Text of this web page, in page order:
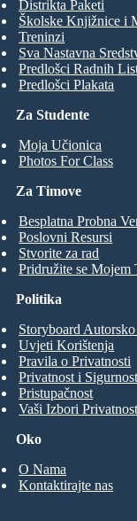
Za Studente
Moja Učionica
Photos For Class
Distrikta Paketi
Školske Knjižnice i
Treninzi
Sva Nastavna
Predlošci Radnih
Predlošci Plakata
Za Timove
Besplatna Probna
Poslovni Resursi
Stvorite za rad
Pridružite se Mojem
Oko
O Nama
Kontaktirajte nas
Politika
Storyboard
Uvjeti Korištenja
Pravila o Privatnosti
Privatnost i
Pristupačnost
Vaši Izbori